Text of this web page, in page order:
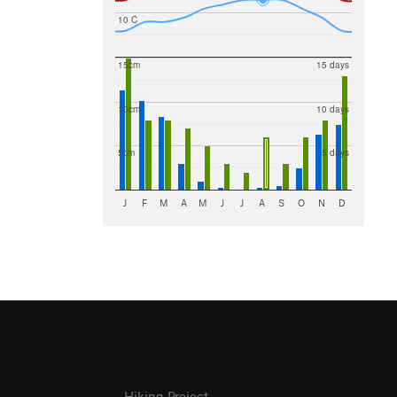
10 C
5cm
10cm
15cm
5 days
10 days
15 days
J F M A M J J A S O N D